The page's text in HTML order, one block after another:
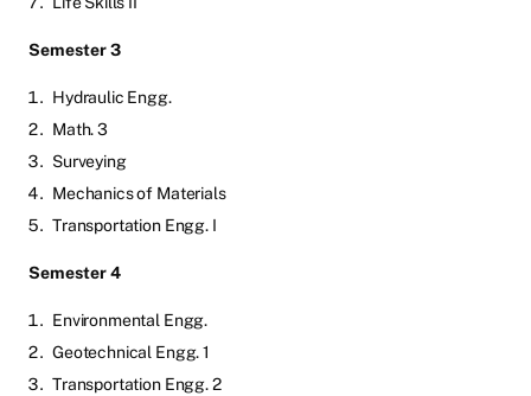
Semester 3
Hydraulic Engg.
Math. 3
Surveying
Mechanics of Materials
Transportation Engg. I
Semester 4
Environmental Engg.
Geotechnical Engg. 1
Transportation Engg. 2